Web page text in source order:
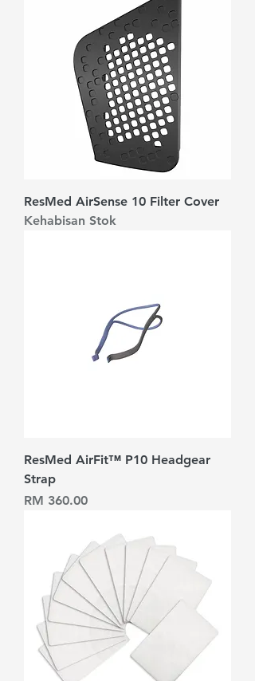
ResMed AirSense 10 Filter Cover
Kehabisan Stok
ResMed AirFit™ P10 Headgear
Strap
Harga
RM 360.00